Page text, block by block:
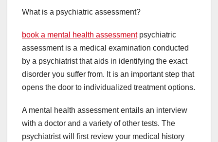
What is a psychiatric assessment?
book a mental health assessmentpsychiatric
assessment is a medical examination conducted
by a psychiatrist that aids in identifying the exact
disorder you suffer from. It is an important step that
opens the door to individualized treatment options.
A mental health assessment entails an interview
with a doctor and a variety of other tests. The
psychiatrist will first review your medical history